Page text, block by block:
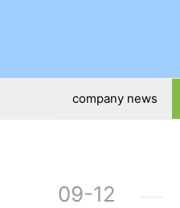
company news
09-12